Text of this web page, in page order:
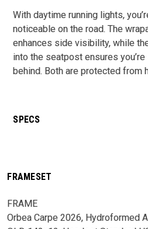
With daytime running lights,
noticeable on the road. The
enhances side visibility, while
into the seatpost ensures
behind. Both are protected from
SPECS
FRAMESET
FRAME
Orbea Carpe 2026, Hydroformed